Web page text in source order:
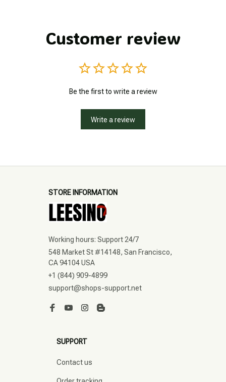
Customer review
Be the first to write a review
Write a review
STORE INFORMATION
Working hours: Support 24/7
548 Market St #14148, San Francisco,
CA 94104 USA
+1 (844) 909-4899
support@shops-support.net
SUPPORT
Contact us